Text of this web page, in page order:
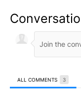
ALL COMMENTS 3